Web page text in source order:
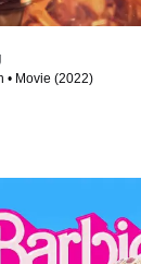
• Movie (2022)